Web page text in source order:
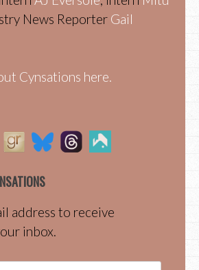
News Reporter Gail
Cynsations here.
address to receive
inbox.